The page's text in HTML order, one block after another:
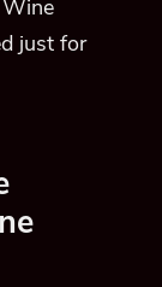
just for